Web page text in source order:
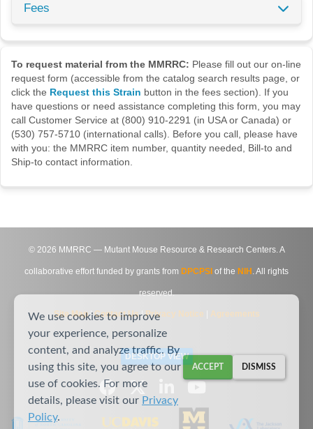
Fees
To request material from the MMRRC: Please fill out our on-line
request form (accessible from the catalog search results page, or
click the Request this Strain button in the fees section). If you
have questions or need assistance completing this form, you may
call Customer Service at (800) 910-2291 (in USA or Canada) or
(530) 757-5710 (international calls). Before you call, please have
with you: the MMRRC item number, quantity needed, Bill-to and
Ship-to contact information.
© 2026 MMRRC — Mutant Mouse Resource & Research Centers. A
collaborative effort funded by grants from DPCPSI of the NIH . All rights
reserved.
Site Map|Contact Us|Privacy Notice Agreements
DESKTOP VIEW
We use cookies to improve
your experience, personalize
content, and analyze traffic. By
using this site, you agree to our
use of cookies. For more
details, please visit our Privacy
Policy.
ACCEPT DISMISS